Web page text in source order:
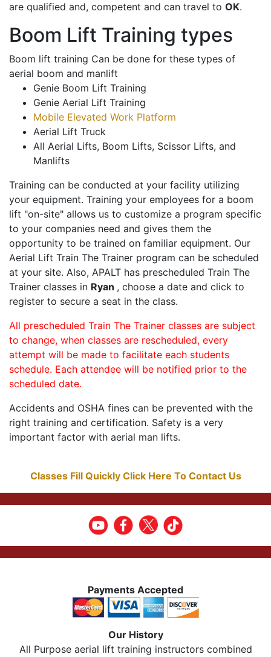
are qualified and, competent and can travel to OK.
Boom Lift Training types
Boom lift training Can be done for these types of
aerial boom and manlift
Genie Boom Lift Training
Genie Aerial Lift Training
Mobile Elevated Work Platform
Aerial Lift Truck
All Aerial Lifts, Boom Lifts, Scissor Lifts, and
Manlifts
Training can be conducted at your facility utilizing
your equipment. Training your employees for a boom
lift "on-site" allows us to customize a program specific
to your companies need and gives them the
opportunity to be trained on familiar equipment. Our
Aerial Lift Train The Trainer program can be scheduled
at your site. Also, APALT has prescheduled Train The
Trainer classes in Ryan , choose a date and click to
register to secure a seat in the class.
All prescheduled Train The Trainer classes are subject
to change, when classes are rescheduled, every
attempt will be made to facilitate each students
schedule. Each attendee will be notified prior to the
scheduled date.
Accidents and OSHA fines can be prevented with the
right training and certification. Safety is a very
important factor with aerial man lifts.
Classes Fill Quickly Click Here To Contact Us
Payments Accepted
Our History
All Purpose aerial lift training instructors combined